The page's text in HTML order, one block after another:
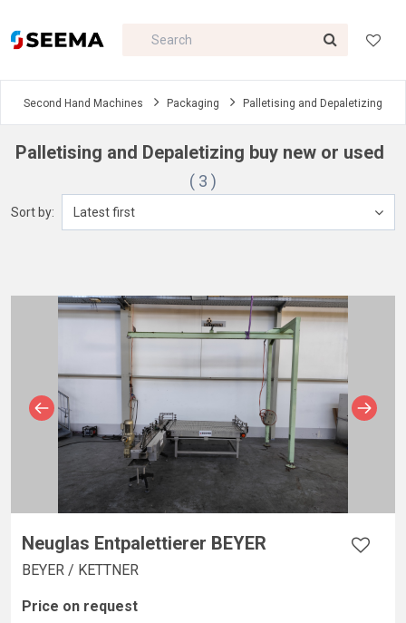
Second Hand Machines Packaging Palletising and Depaletizing
Palletising and Depaletizing buy new or used
( 3 )
Sort by: Latest first
Neuglas Entpalettierer BEYER
BEYER / KETTNER
Price on request